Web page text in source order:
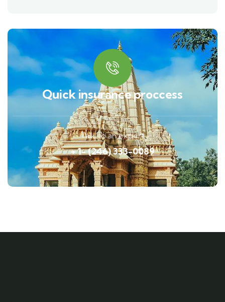
Quick insurance proccess
Talk to an expert
+ 1- (246) 333-0089